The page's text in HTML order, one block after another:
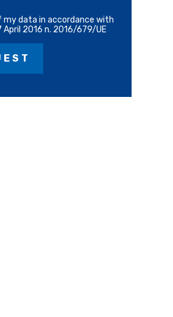
my data in accordance with
2016 n. 2016/679/UE